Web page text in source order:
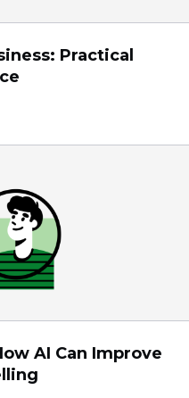
Practical
AI Can Improve